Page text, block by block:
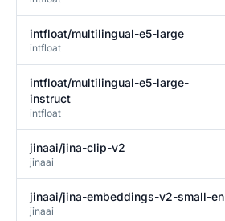
intfloat/multilingual-e5-large
intfloat
intfloat/multilingual-e5-large-
instruct
intfloat
jinaai/jina-clip-v2
jinaai
jinaai/jina-embeddings-v2-small-en
jinaai